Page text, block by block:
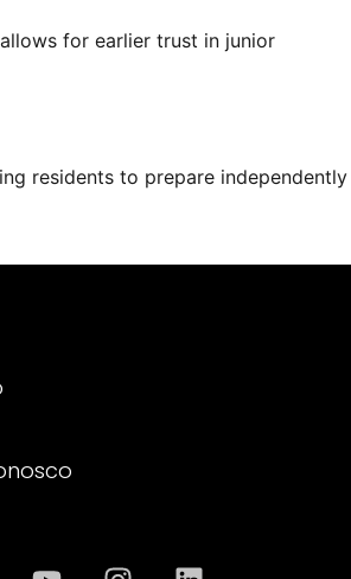
for earlier trust in junior
residents to prepare independently